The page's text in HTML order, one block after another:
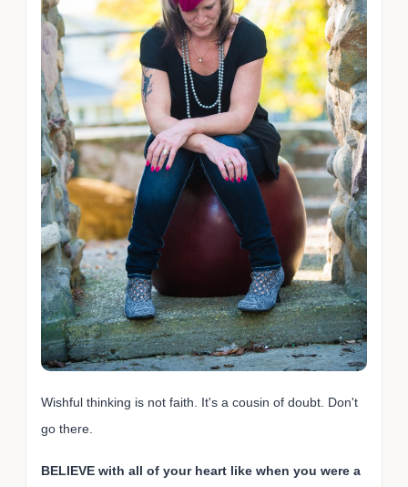
Wishful thinking is not faith. It's a cousin of doubt. Don't
go there.
BELIEVE with all of your heart like when you were a